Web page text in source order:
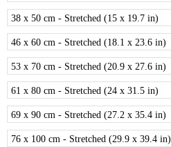
38 x 50 cm - Stretched (15 x 19.7 in)
46 x 60 cm - Stretched (18.1 x 23.6 in)
53 x 70 cm - Stretched (20.9 x 27.6 in)
61 x 80 cm - Stretched (24 x 31.5 in)
69 x 90 cm - Stretched (27.2 x 35.4 in)
76 x 100 cm - Stretched (29.9 x 39.4 in)